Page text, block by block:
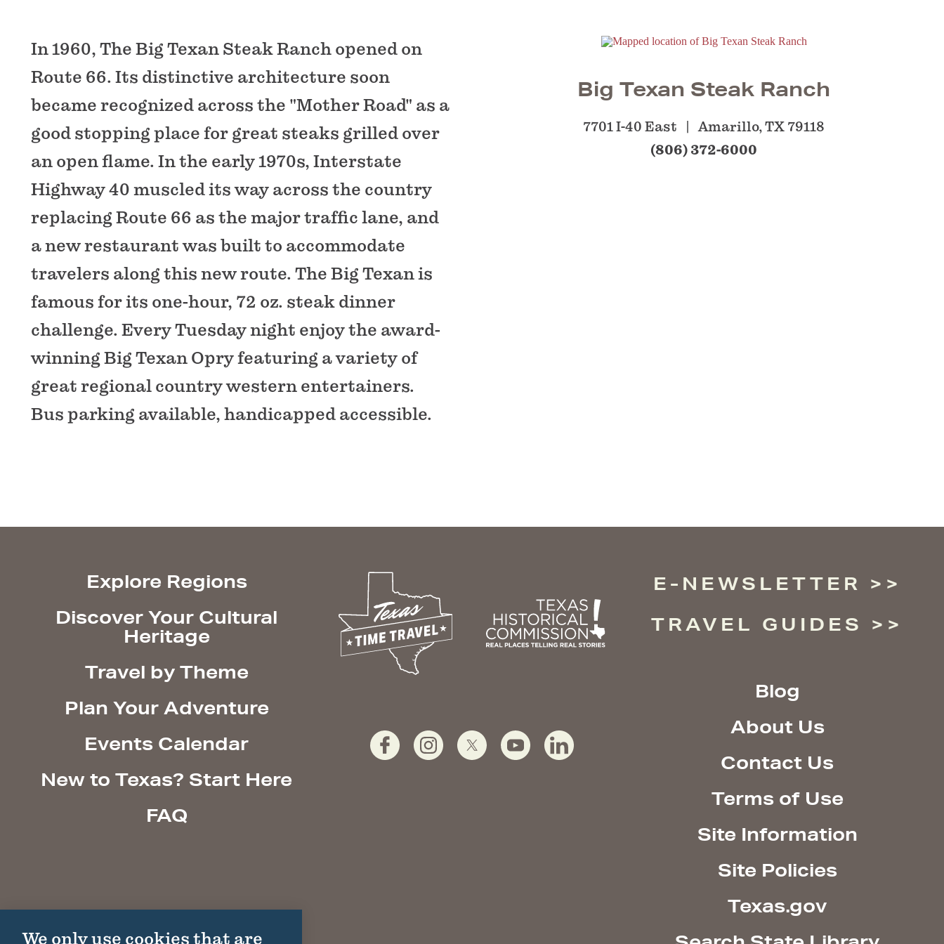
In 1960, The Big Texan Steak Ranch opened on
Route 66. Its distinctive architecture soon
became recognized across the "Mother Road" as a
good stopping place for great steaks grilled over
an open flame. In the early 1970s, Interstate
Highway 40 muscled its way across the country
replacing Route 66 as the major traffic lane, and
a new restaurant was built to accommodate
travelers along this new route. The Big Texan is
famous for its one-hour, 72 oz. steak dinner
challenge. Every Tuesday night enjoy the award-
winning Big Texan Opry featuring a variety of
great regional country western entertainers.
Bus parking available, handicapped accessible.
Big Texan Steak Ranch
7701 I-40 East Amarillo, TX 79118
(806) 372-6000
Explore Regions
Discover Your Cultural
Heritage
Travel by Theme
Plan Your Adventure
Events Calendar
New to Texas? Start Here
FAQ
E-NEWSLETTER
TRAVEL GUIDES
Blog
About Us
Contact Us
Terms of Use
Site Information
Site Policies
Texas.gov
We only use cookies that are